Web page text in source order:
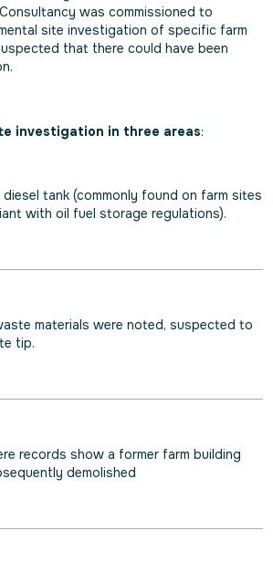
was commissioned to
site investigation of specific farm
that there could have been
investigation in three areas:
tank (commonly found on farm sites
with oil fuel storage regulations).
materials were noted, suspected to
tip.
records show a former farm building
demolished